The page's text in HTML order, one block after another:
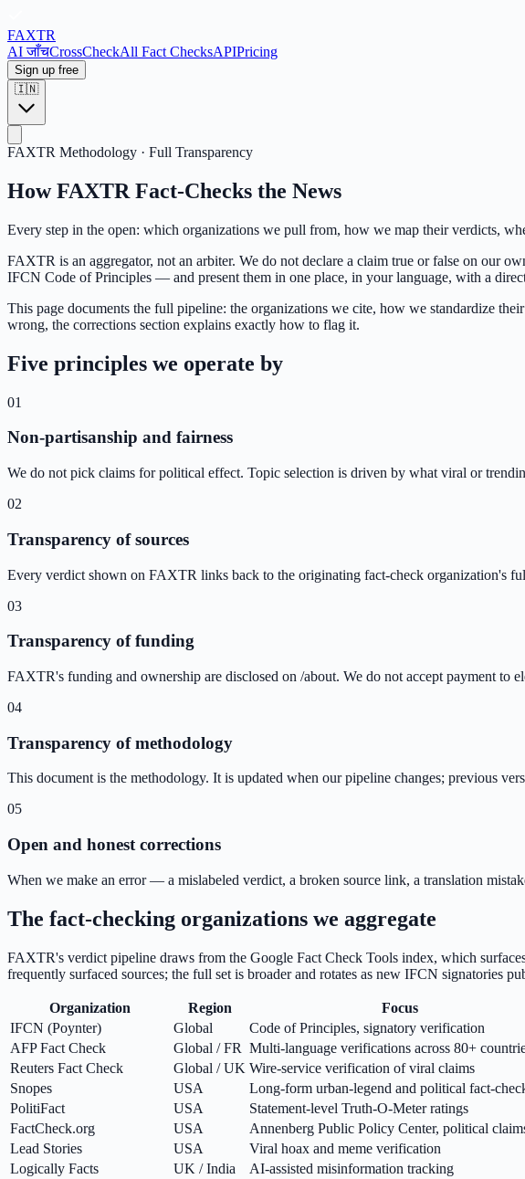
FAXTR
AI जाँचCrossCheckAll Fact ChecksAPIPricing
Sign up free
🇮🇳
FAXTR Methodology · Full Transparency
How FAXTR Fact-Checks the News
Every step in the open: which organizations we pull from, how we map their verdicts,
FAXTR is an aggregator, not an arbiter. We do not declare a claim true or false on our
IFCN Code of Principles — and present them in one place, in your language, with a
This page documents the full pipeline: the organizations we cite, how we standardize
wrong, the corrections section explains exactly how to flag it.
Five principles we operate by
01
Non-partisanship and fairness
We do not pick claims for political effect. Topic selection is driven by what viral or
02
Transparency of sources
Every verdict shown on FAXTR links back to the originating fact-check organization's
03
Transparency of funding
FAXTR's funding and ownership are disclosed on /about. We do not accept payment to
04
Transparency of methodology
This document is the methodology. It is updated when our pipeline changes; previous
05
Open and honest corrections
When we make an error — a mislabeled verdict, a broken source link, a translation
The fact-checking organizations we aggregate
FAXTR's verdict pipeline draws from the Google Fact Check Tools index, which
frequently surfaced sources; the full set is broader and rotates as new IFCN signatories
Organization Region
Focus
IFCN (Poynter)
Global
Code of Principles, signatory verification
AFP Fact Check
Global / FR Multi-language verifications across 80+
Reuters Fact Check
Global / UK Wire-service verification of viral claims
Snopes
USA
Long-form urban-legend and political fact-
PolitiFact
USA
Statement-level Truth-O-Meter ratings
FactCheck.org
USA
Annenberg Public Policy Center, political
Lead Stories
USA
Viral hoax and meme verification
Logically Facts
UK / India
AI-assisted misinformation tracking